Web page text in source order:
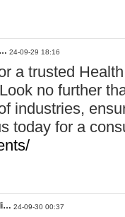
24-09-29 18:16
a trusted
no further
industries,
today for a
24-09-30 00:37